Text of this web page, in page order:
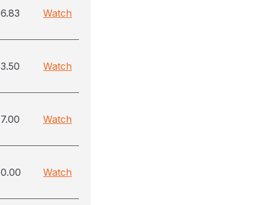
6.83 Watch
3.50 Watch
7.00 Watch
0.00 Watch